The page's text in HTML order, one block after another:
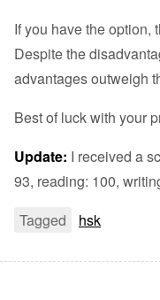
If you have the option,
Despite the
advantages outweigh
Best of luck with your
Update: I received a
93, reading: 100,
Tagged
hsk